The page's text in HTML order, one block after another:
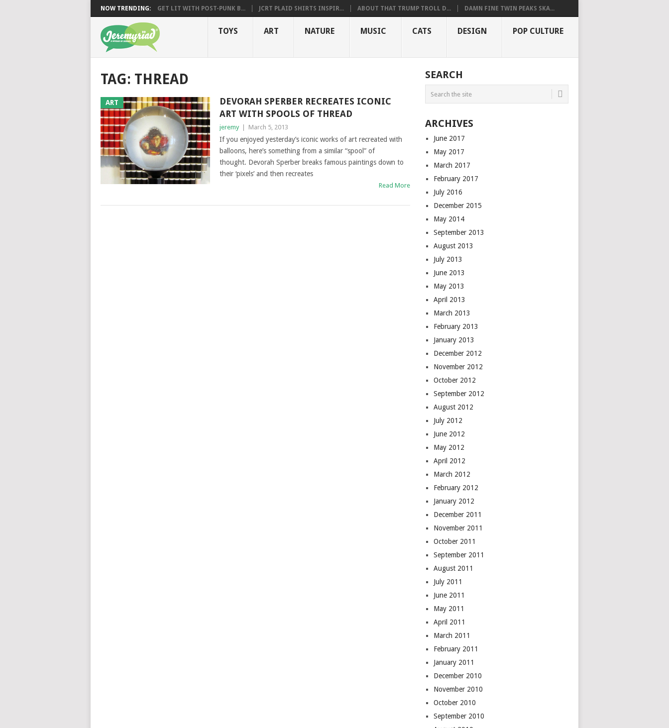
NOW TRENDING: GET LIT WITH POST-PUNK B... JCRT PLAID SHIRTS INSPIR... ABOUT THAT TRUMP TROLL D... DAMN FINE TWIN PEAKS SKA...
TOYS ART NATURE MUSIC CATS DESIGN POP CULTURE
TAG: THREAD
ART
DEVORAH SPERBER RECREATES ICONIC
ART WITH SPOOLS OF THREAD
jeremy March 5, 2013
If you enjoyed yesterday’s iconic works of art recreated with
balloons, here’s something from a similar “spool” of
thought. Devorah Sperber breaks famous paintings down to
their ‘pixels’ and then recreates
Read More
SEARCH
ARCHIVES
June 2017
May 2017
March 2017
February 2017
July 2016
December 2015
May 2014
September 2013
August 2013
July 2013
June 2013
May 2013
April 2013
March 2013
February 2013
January 2013
December 2012
November 2012
October 2012
September 2012
August 2012
July 2012
June 2012
May 2012
April 2012
March 2012
February 2012
January 2012
December 2011
November 2011
October 2011
September 2011
August 2011
July 2011
June 2011
May 2011
April 2011
March 2011
February 2011
January 2011
December 2010
November 2010
October 2010
September 2010